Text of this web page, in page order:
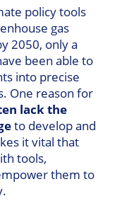
policy tools
gas
2050, only a
been able to
into precise
One reason for
lack the
to develop and
it vital that
tools,
them to